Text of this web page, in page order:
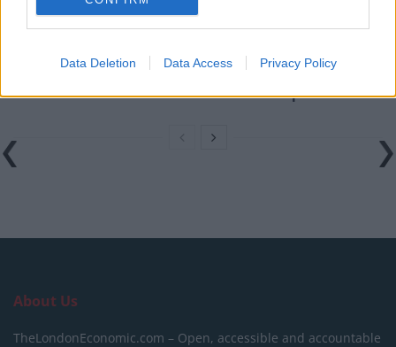
Data Deletion Data Access Privacy Policy
Digital Britain: The Economic and Technological
Why Global Investors are Watching Dubai
International Financial Centre’s Next Chapter
About Us
TheLondonEconomic.com – Open, accessible and accountable